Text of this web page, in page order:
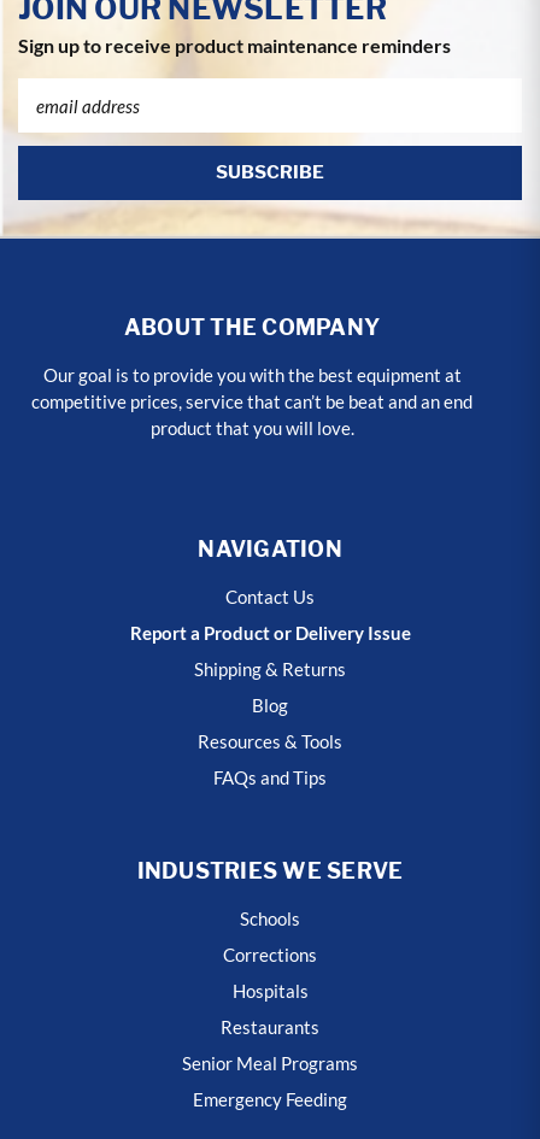
JOIN OUR NEWSLETTER
Sign up to receive product maintenance reminders
Address
ABOUT THE COMPANY
Our goal is to provide you with the best equipment at
competitive prices, service that can’t be beat and an end
product that you will love.
NAVIGATION
Contact Us
Report a Product or Delivery Issue
Shipping & Returns
Blog
Resources & Tools
FAQs and Tips
INDUSTRIES WE SERVE
Schools
Corrections
Hospitals
Restaurants
Senior Meal Programs
Emergency Feeding